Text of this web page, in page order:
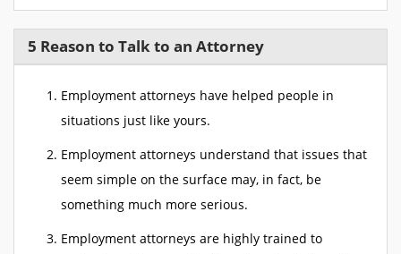
5 Reason to Talk to an Attorney
Employment attorneys have helped people in
situations just like yours.
Employment attorneys understand that issues that
seem simple on the surface may, in fact, be
something much more serious.
Employment attorneys are highly trained to